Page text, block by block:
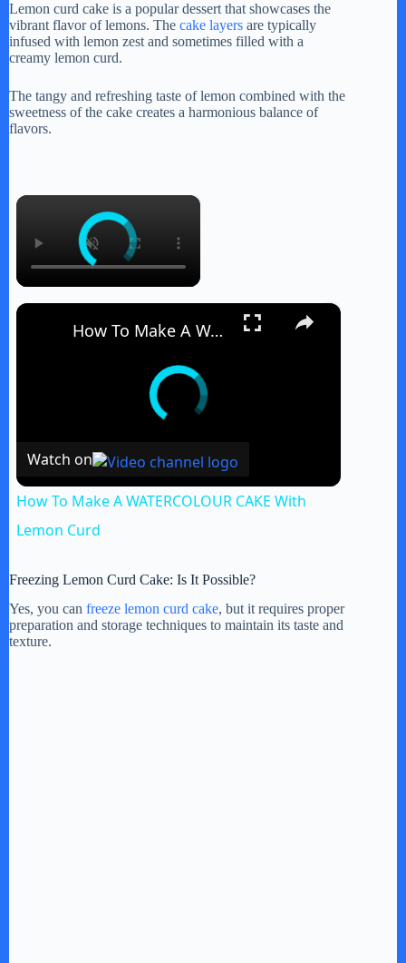
Lemon curd cake is a popular dessert that showcases the
vibrant flavor of lemons. The cake layers are typically
infused with lemon zest and sometimes filled with a
creamy lemon curd.
The tangy and refreshing taste of lemon combined with the
sweetness of the cake creates a harmonious balance of
flavors.
×
×
How To Make A WATERCOLOUR CAKE With Lemon Curd
Watch on
How To Make A WATERCOLOUR CAKE With
Lemon Curd
Freezing Lemon Curd Cake: Is It Possible?
Yes, you can freeze lemon curd cake, but it requires proper
preparation and storage techniques to maintain its taste and
texture.